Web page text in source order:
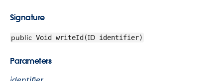
Signature
public Void writeId(ID identifier)
Parameters